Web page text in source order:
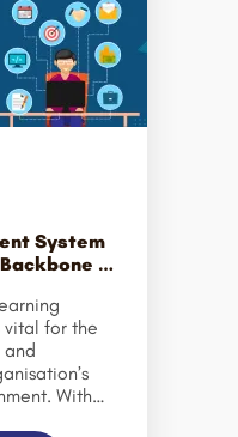
System
of
vital for the
and
With